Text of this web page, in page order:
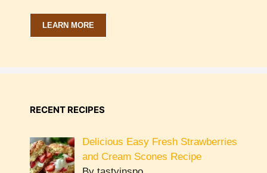
LEARN MORE
RECENT RECIPES
Delicious Easy Fresh Strawberries
and Cream Scones Recipe